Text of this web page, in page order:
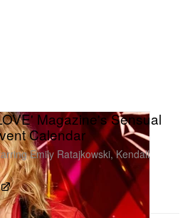
Magazine's Sensual
Calendar
Emily Ratajkowski, Kendall